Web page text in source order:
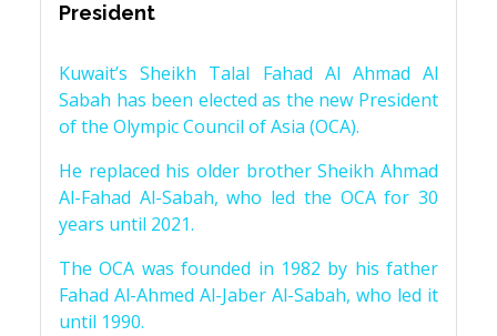
President
Kuwait’s Sheikh Talal Fahad Al Ahmad Al
Sabah has been elected as the new President
of the Olympic Council of Asia (OCA).
He replaced his older brother Sheikh Ahmad
Al-Fahad Al-Sabah, who led the OCA for 30
years until 2021.
The OCA was founded in 1982 by his father
Fahad Al-Ahmed Al-Jaber Al-Sabah, who led it
until 1990.